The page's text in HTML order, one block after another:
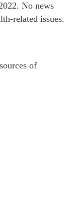
No news
related issues.
of